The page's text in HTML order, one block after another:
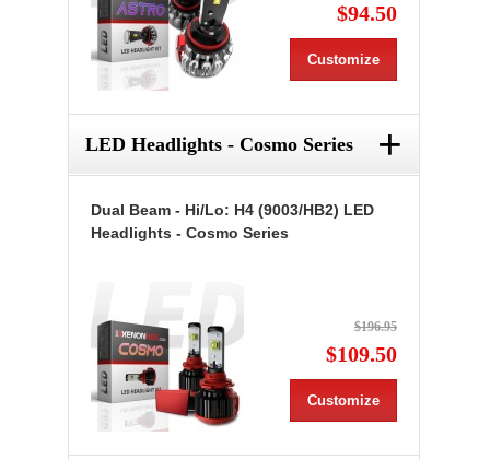
$94.50
Customize
LED Headlights - Cosmo Series +
Dual Beam - Hi/Lo: H4 (9003/HB2) LED
Headlights - Cosmo Series
$196.95
$109.50
Customize